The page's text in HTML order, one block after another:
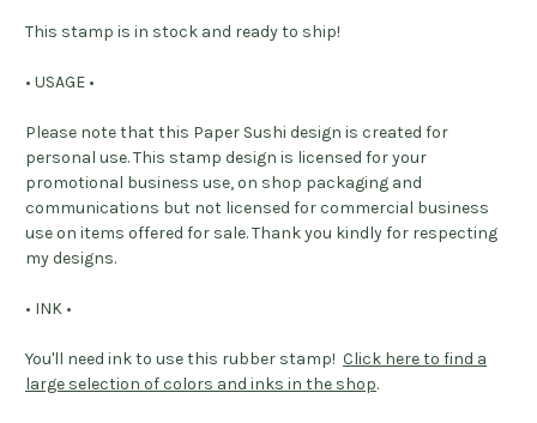
This stamp is in stock and ready to ship!
• USAGE •
Please note that this Paper Sushi design is created for
personal use. This stamp design is licensed for your
promotional business use, on shop packaging and
communications but not licensed for commercial business
use on items offered for sale. Thank you kindly for respecting
my designs.
• INK •
You'll need ink to use this rubber stamp! Click here to find a
large selection of colors and inks in the shop.